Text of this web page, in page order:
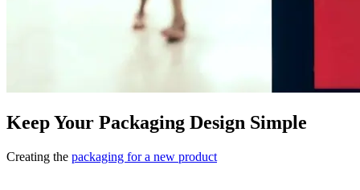
Keep Your Packaging Design Simple
Creating the packaging for a new product